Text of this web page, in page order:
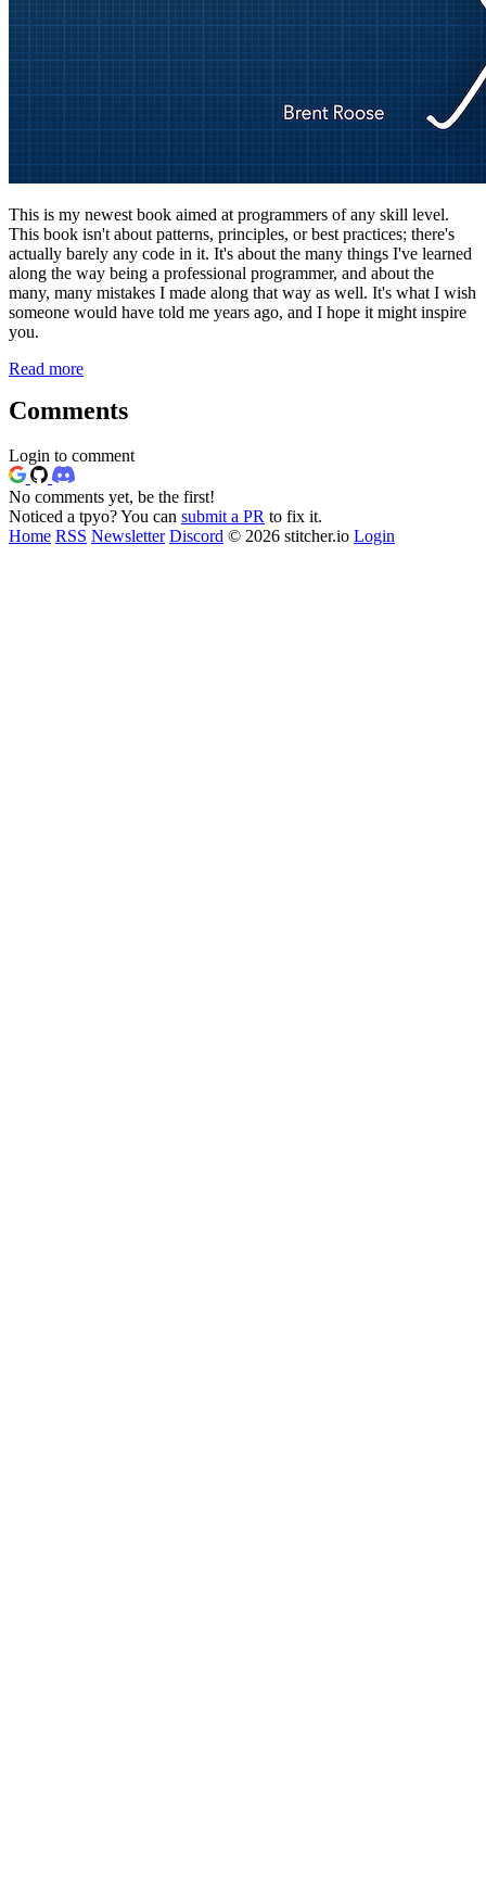
This is my newest book aimed at programmers of any skill level.
This book isn't about patterns, principles, or best practices; there's
actually barely any code in it. It's about the many things I've learned
along the way being a professional programmer, and about the
many, many mistakes I made along that way as well. It's what I wish
someone would have told me years ago, and I hope it might inspire
you.
Read more
Comments
Login to comment
No comments yet, be the first!
Noticed a tpyo? You can submit a PR to fix it.
Home RSS Newsletter Discord © 2026 stitcher.io Login